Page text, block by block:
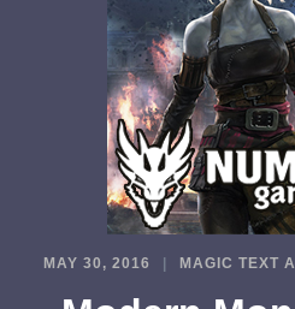
MAY 30, 2016 MAGIC TEXT